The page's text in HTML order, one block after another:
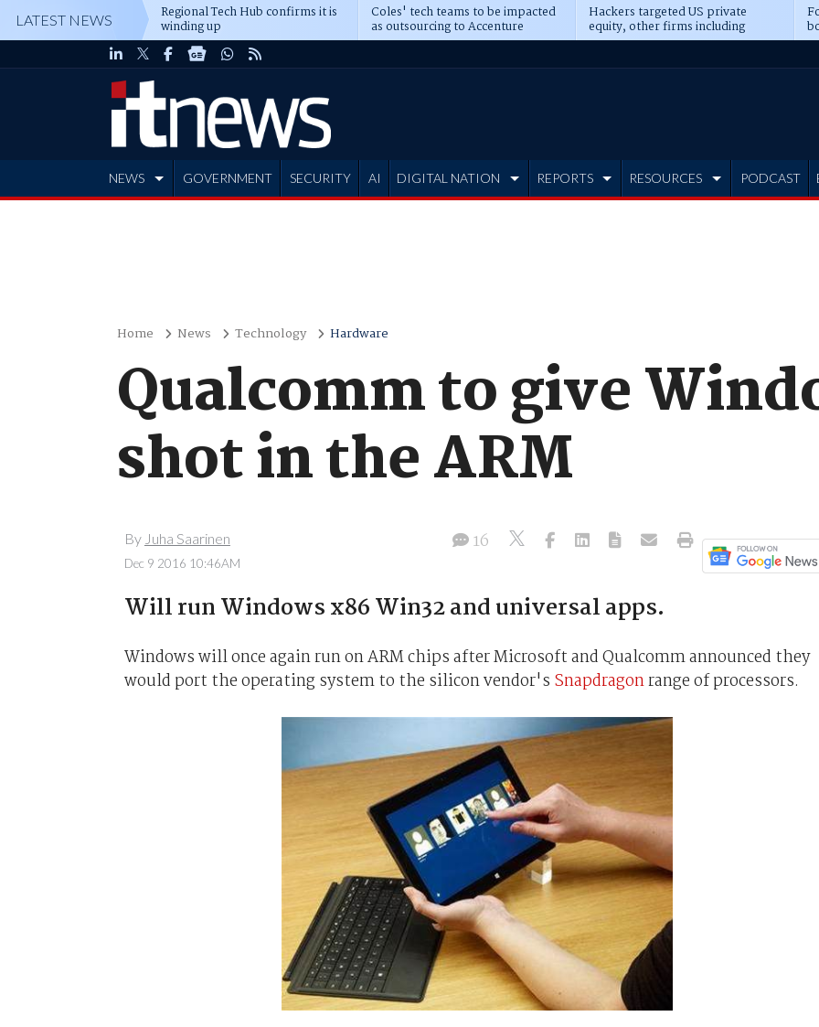
LATEST NEWS Regional Tech Hub confirms it is
winding up
Coles' tech teams to be impacted
as outsourcing to Accenture
deepens
Hackers targeted US private
equity, other firms including
Blackstone, CME
NEWS GOVERNMENT SECURITY AI DIGITAL NATION REPORTS RESOURCES PODCAST
Home News Technology Hardware
Qualcomm to give
shot in the ARM
By Juha Saarinen
Dec 9 2016 10:46AM
16
Will run Windows x86 Win32 and universal apps.
Windows will once again run on ARM chips after Microsoft and Qualcomm announced they
would port the operating system to the silicon vendor's Snapdragonrange of processors.